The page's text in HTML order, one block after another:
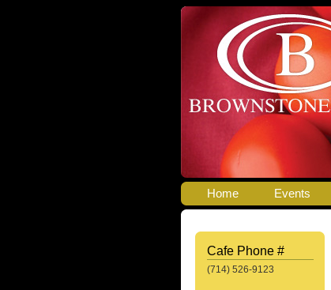
Home Events
Cafe Phone #
(714) 526-9123